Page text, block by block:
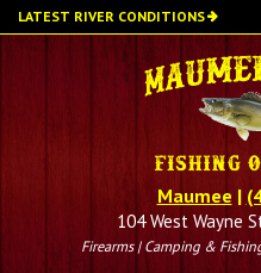
Skip
to
LATEST RIVER CONDITIONS
Maumee |
104 West Wayne
Firearms | Camping &